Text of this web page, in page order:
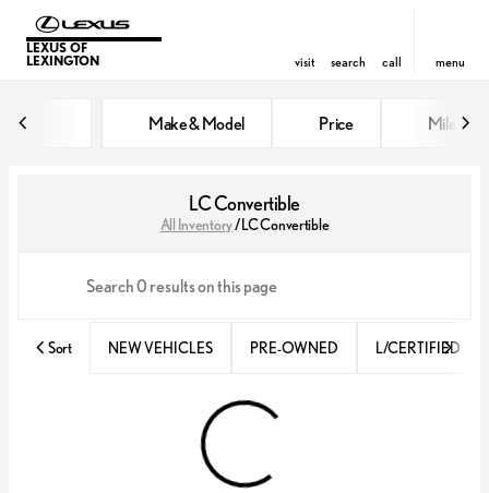
LEXUS OF
LEXINGTON
visit search call menu
Make & Model Price Miles
LC Convertible
All Inventory/LC Convertible
Sort NEW VEHICLES PRE-OWNED L/CERTIFIED